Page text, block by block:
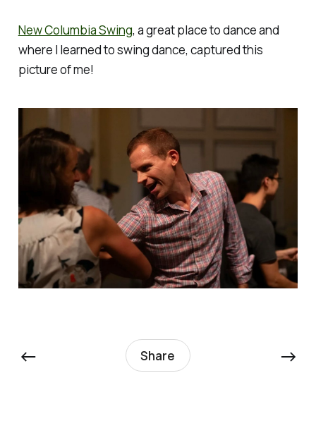
New Columbia Swing, a great place to dance and
where I learned to swing dance, captured this
picture of me!
← Share →